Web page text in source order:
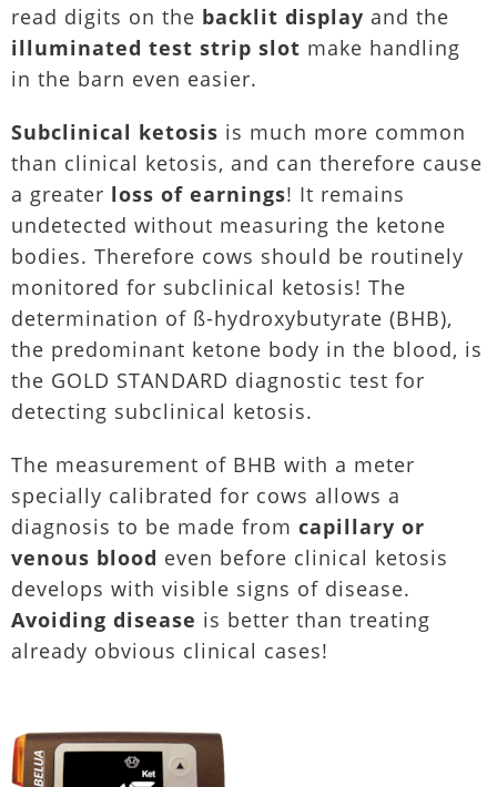
read digits on the backlit display and the
illuminated test strip slot make handling
in the barn even easier.
Subclinical ketosis is much more common
than clinical ketosis, and can therefore cause
a greater loss of earnings! It remains
undetected without measuring the ketone
bodies. Therefore cows should be routinely
monitored for subclinical ketosis! The
determination of ß-hydroxybutyrate (BHB),
the predominant ketone body in the blood, is
the GOLD STANDARD diagnostic test for
detecting subclinical ketosis.
The measurement of BHB with a meter
specially calibrated for cows allows a
diagnosis to be made from capillary or
venous blood even before clinical ketosis
develops with visible signs of disease.
Avoiding disease is better than treating
already obvious clinical cases!